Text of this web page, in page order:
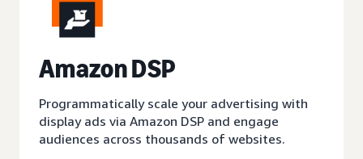
Amazon DSP
Programmatically scale your advertising with
display ads via Amazon DSP and engage
audiences across thousands of websites.